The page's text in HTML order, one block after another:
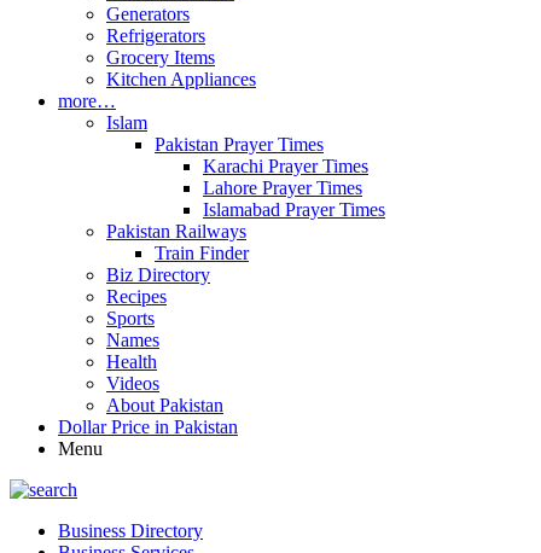
Generators
Refrigerators
Grocery Items
Kitchen Appliances
more…
Islam
Pakistan Prayer Times
Karachi Prayer Times
Lahore Prayer Times
Islamabad Prayer Times
Pakistan Railways
Train Finder
Biz Directory
Recipes
Sports
Names
Health
Videos
About Pakistan
Dollar Price in Pakistan
Menu
Business Directory